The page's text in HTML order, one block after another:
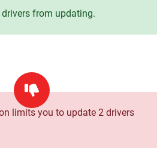
from updating.
limits you to update 2 drivers